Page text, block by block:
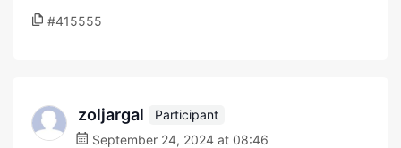
#415555
zoljargal
Participant
September 24, 2024 at 08:46